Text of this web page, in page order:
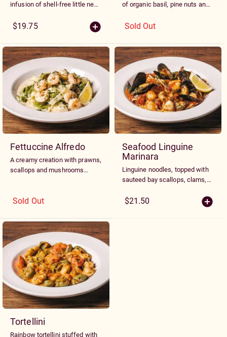
infusion of shell-free little neck
extra virgin olive oil.
$19.75
of organic basil, pine nuts and
Alfredo sauce then garnished
Sold Out
Fettuccine Alfredo
A creamy creation with prawns,
scallops and mushrooms
Alfredo sauce
Sold Out
Seafood Linguine
Marinara
Linguine noodles, topped with
sauteed bay scallops, clams,
mussels tossed with linguine
$21.50
Tortellini
Rainbow tortellini stuffed with